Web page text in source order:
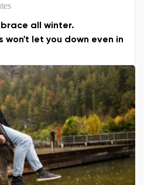
all winter.
won't let you down even in